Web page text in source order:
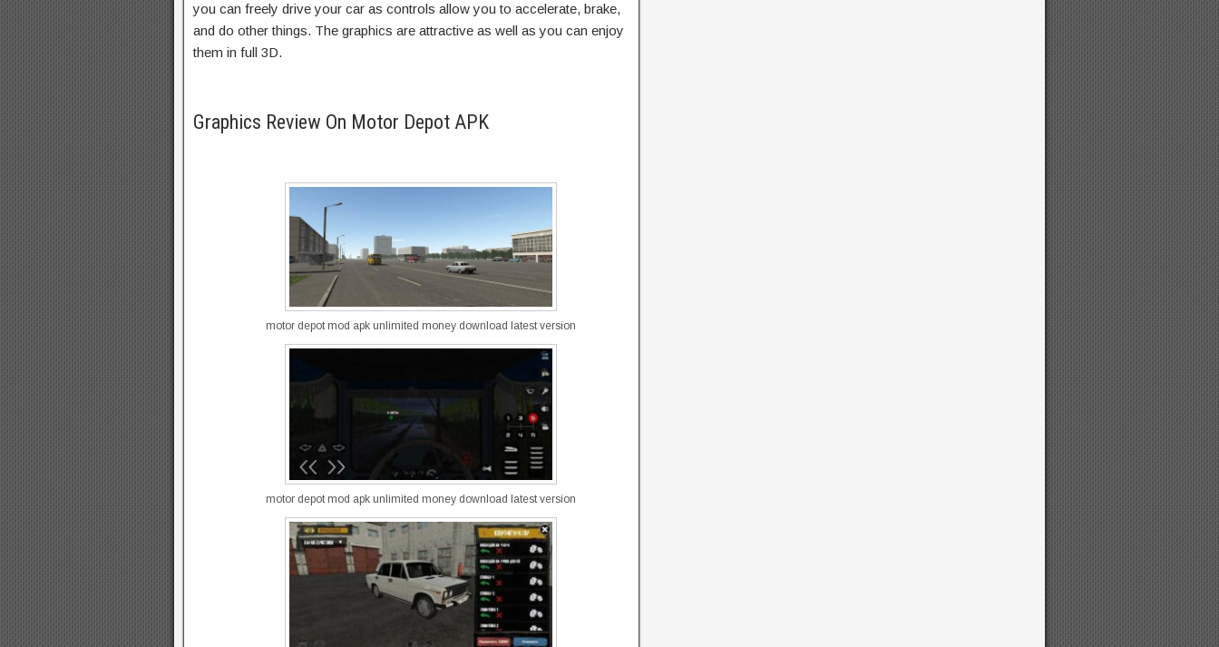
you can freely drive your car as controls allow you to accelerate, brake,
and do other things. The graphics are attractive as well as you can enjoy
them in full 3D.
Graphics Review On Motor Depot APK
motor depot mod apk unlimited money download latest version
motor depot mod apk unlimited money download latest version